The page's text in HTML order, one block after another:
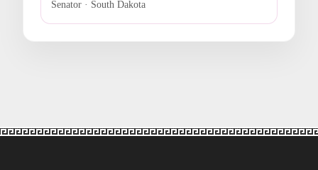
Senator · South Dakota